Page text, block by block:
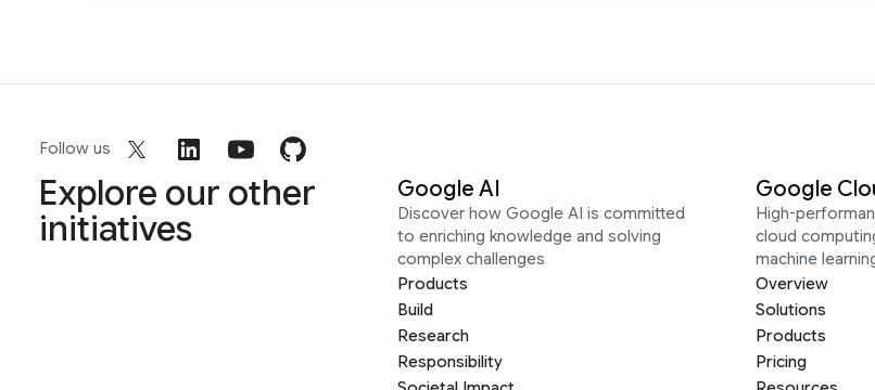
Follow us
Explore our other
initiatives
Google AI
Discover how Google AI is committed
to enriching knowledge and solving
complex challenges
Products
Build
Research
Responsibility
Google
High-
cloud
machine
Overview
Solutions
Products
Pricing